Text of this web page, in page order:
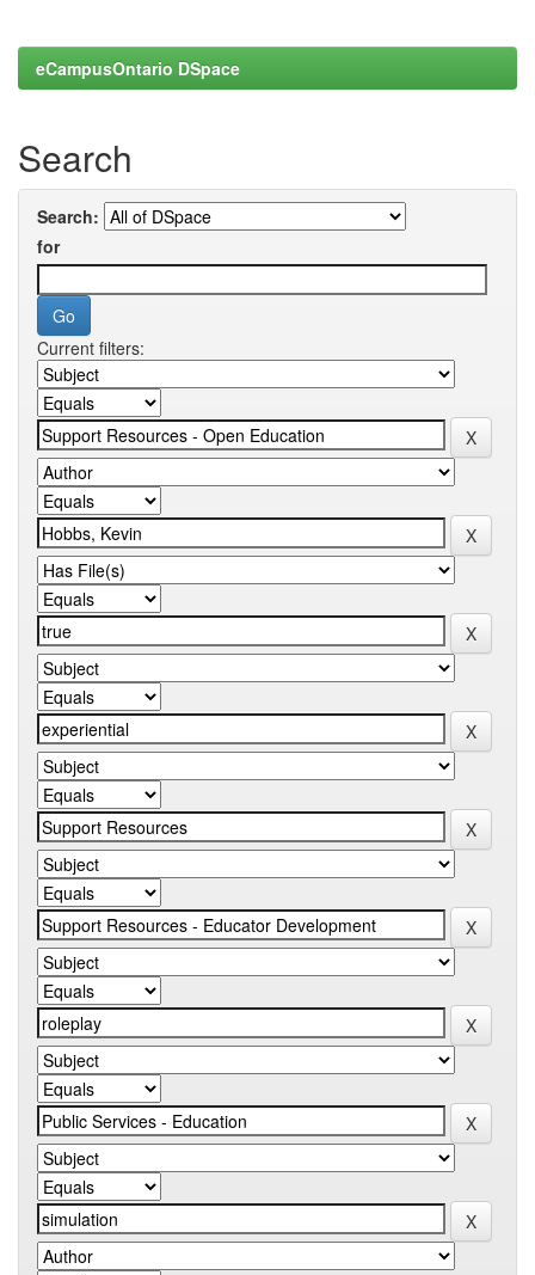
eCampusOntario DSpace
Search
Search:
for
Current filters: